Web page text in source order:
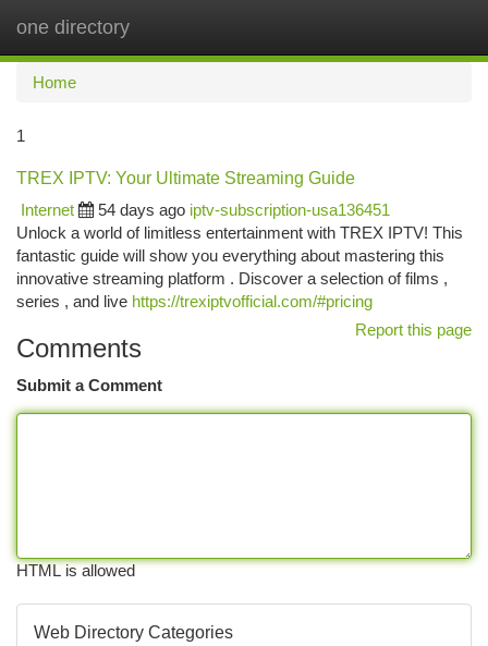
one directory
Home
1
TREX IPTV: Your Ultimate Streaming Guide
Internet
54 days ago iptv-subscription-usa136451
Unlock a world of limitless entertainment with TREX IPTV! This
fantastic guide will show you everything about mastering this
innovative streaming platform . Discover a selection of films ,
series , and live https://trexiptvofficial.com/#pricing
Report this page
Comments
Submit a Comment
HTML is allowed
Web Directory Categories